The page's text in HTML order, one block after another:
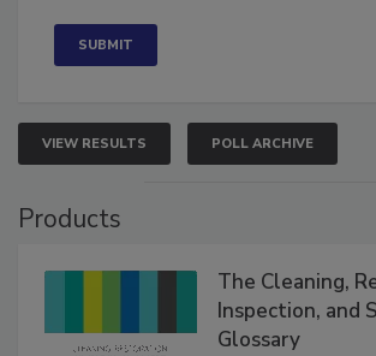
VIEW RESULTS POLL ARCHIVE
Products
The Cleaning,
Inspection, and
Glossary